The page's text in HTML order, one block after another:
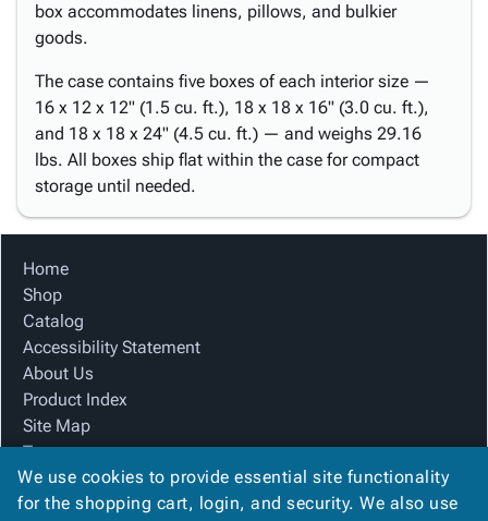
box accommodates linens, pillows, and bulkier
goods.
The case contains five boxes of each interior size —
16 x 12 x 12" (1.5 cu. ft.), 18 x 18 x 16" (3.0 cu. ft.),
and 18 x 18 x 24" (4.5 cu. ft.) — and weighs 29.16
lbs. All boxes ship flat within the case for compact
storage until needed.
Home
Shop
Catalog
Accessibility Statement
About Us
Product Index
Site Map
Terms
FAQ
Contact Us
We use cookies to provide essential site functionality
for the shopping cart, login, and security. We also use